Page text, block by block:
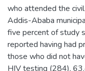
who attended the
Addis-Ababa
five percent of study
reported having had
those who did not
HIV testing (284),